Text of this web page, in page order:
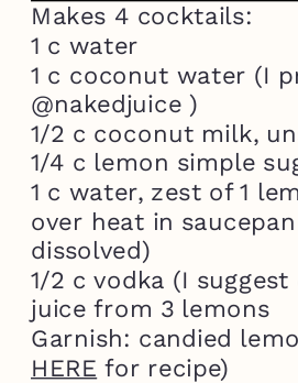
Makes 4 cocktails:
1 c water
1 c coconut water (I
@nakedjuice )
1/2 c coconut milk,
1/4 c lemon simple
1 c water, zest of 1
over heat in
dissolved)
1/2 c vodka (I
juice from 3 lemons
Garnish: candied
HERE for recipe)